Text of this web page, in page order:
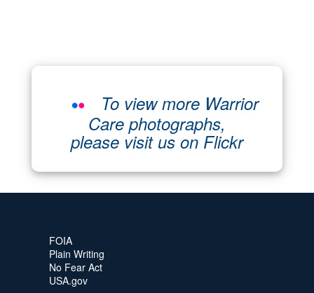
To view more Warrior
Care photographs,
please visit us on Flickr
FOIA
Plain Writing
No Fear Act
USA.gov